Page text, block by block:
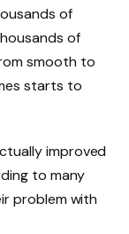
of
of
smooth to
starts to
improved
to many
problem with